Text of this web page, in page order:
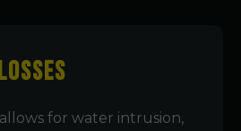
for water intrusion,